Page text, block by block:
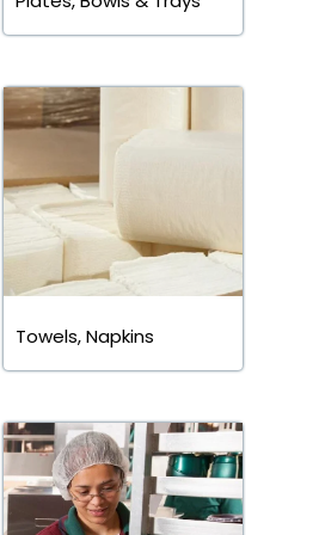
Towels, Napkins